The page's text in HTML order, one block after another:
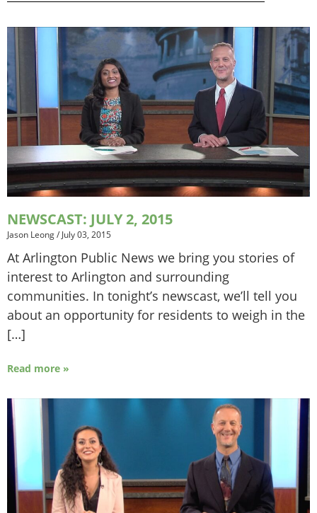
NEWSCAST: JULY 2, 2015
Jason Leong/July 03, 2015
At Arlington Public News we bring you stories of
interest to Arlington and surrounding
communities. In tonight’s newscast, we’ll tell you
about an opportunity for residents to weigh in the
[…]
Read more »